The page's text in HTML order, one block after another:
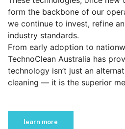
form the backbone of our
we continue to invest, refine
industry standards.
From early adoption to
TechnoClean Australia has
technology isn’t just an
cleaning — it is the superior
learn more